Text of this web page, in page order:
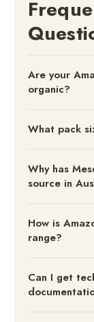
Are your
organic?
What pack
Why has
source in
How is
range?
Can I get